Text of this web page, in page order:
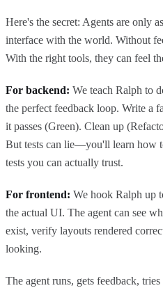
Here's the secret: Agents are only
interface with the world. Without
With the right tools, they can feel
For backend: We teach Ralph to
the perfect feedback loop. Write a
it passes (Green). Clean up
But tests can lie—you'll learn how
tests you can actually trust.
For frontend: We hook Ralph up
the actual UI. The agent can see
exist, verify layouts rendered
looking.
The agent runs, gets feedback,